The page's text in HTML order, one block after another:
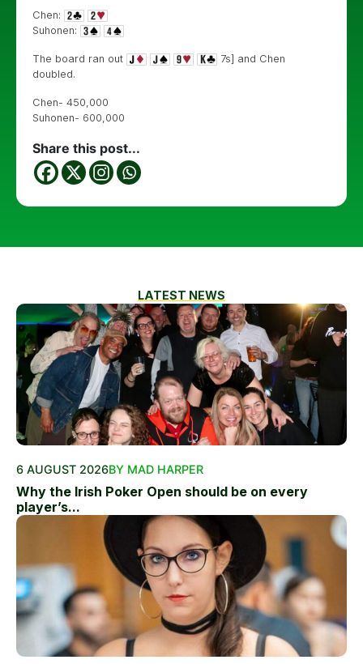
Chen:
Suhonen:
The board ran out
7s] and Chen
doubled.
Chen- 450,000
Suhonen- 600,000
Share this post...
LATEST NEWS
6 AUGUST 2026BY MAD HARPER
Why the Irish Poker Open should be on every
player’s...